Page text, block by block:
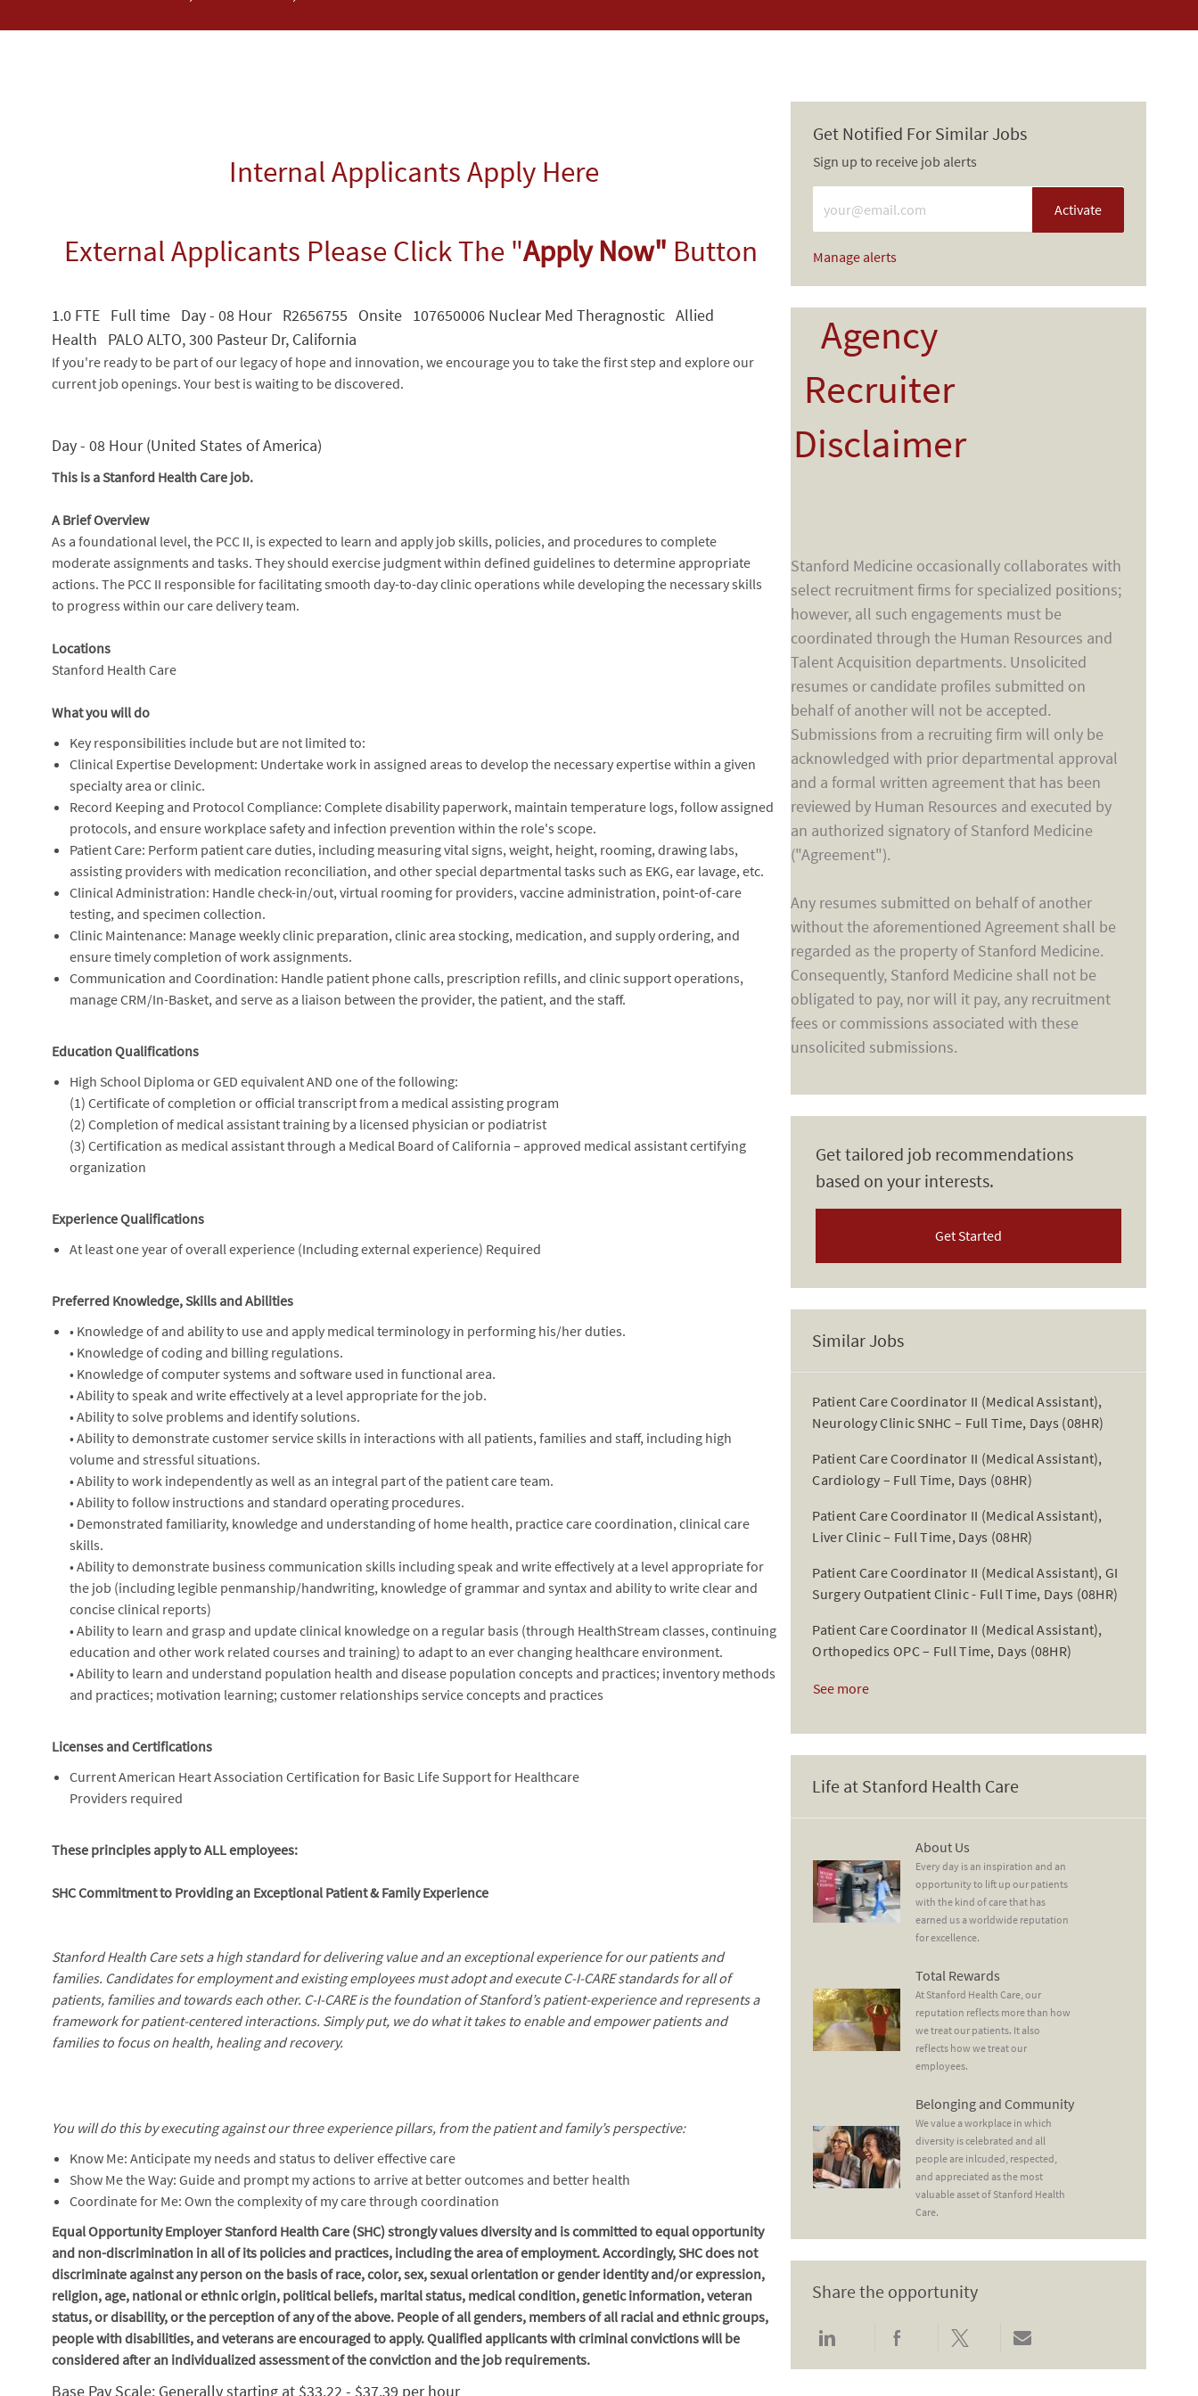
Internal Applicants Apply Here
External Applicants Please Click The "Apply Now" Button
1.0 FTE Full time Day - 08 Hour R2656755 Onsite 107650006 Nuclear Med Theragnostic Allied
Health PALO ALTO, 300 Pasteur Dr, California
If you're ready to be part of our legacy of hope and innovation, we encourage you to take the first step and explore our
current job openings. Your best is waiting to be discovered.
Day - 08 Hour (United States of America)
This is a Stanford Health Care job.
A Brief Overview
As a foundational level, the PCC II, is expected to learn and apply job skills, policies, and procedures to complete
moderate assignments and tasks. They should exercise judgment within defined guidelines to determine appropriate
actions. The PCC II responsible for facilitating smooth day-to-day clinic operations while developing the necessary skills
to progress within our care delivery team.
Locations
Stanford Health Care
What you will do
Key responsibilities include but are not limited to:
Clinical Expertise Development: Undertake work in assigned areas to develop the necessary expertise within a given
specialty area or clinic.
Record Keeping and Protocol Compliance: Complete disability paperwork, maintain temperature logs, follow assigned
protocols, and ensure workplace safety and infection prevention within the role's scope.
Patient Care: Perform patient care duties, including measuring vital signs, weight, height, rooming, drawing labs,
assisting providers with medication reconciliation, and other special departmental tasks such as EKG, ear lavage, etc.
Clinical Administration: Handle check-in/out, virtual rooming for providers, vaccine administration, point-of-care
testing, and specimen collection.
Clinic Maintenance: Manage weekly clinic preparation, clinic area stocking, medication, and supply ordering, and
ensure timely completion of work assignments.
Communication and Coordination: Handle patient phone calls, prescription refills, and clinic support operations,
manage CRM/In-Basket, and serve as a liaison between the provider, the patient, and the staff.
Education Qualifications
High School Diploma or GED equivalent AND one of the following:
(1) Certificate of completion or official transcript from a medical assisting program
(2) Completion of medical assistant training by a licensed physician or podiatrist
(3) Certification as medical assistant through a Medical Board of California – approved medical assistant certifying
organization
Experience Qualifications
At least one year of overall experience (Including external experience) Required
Preferred Knowledge, Skills and Abilities
• Knowledge of and ability to use and apply medical terminology in performing his/her duties.
• Knowledge of coding and billing regulations.
• Knowledge of computer systems and software used in functional area.
• Ability to speak and write effectively at a level appropriate for the job.
• Ability to solve problems and identify solutions.
• Ability to demonstrate customer service skills in interactions with all patients, families and staff, including high
volume and stressful situations.
• Ability to work independently as well as an integral part of the patient care team.
• Ability to follow instructions and standard operating procedures.
• Demonstrated familiarity, knowledge and understanding of home health, practice care coordination, clinical care
skills.
• Ability to demonstrate business communication skills including speak and write effectively at a level appropriate for
the job (including legible penmanship/handwriting, knowledge of grammar and syntax and ability to write clear and
concise clinical reports)
• Ability to learn and grasp and update clinical knowledge on a regular basis (through HealthStream classes, continuing
education and other work related courses and training) to adapt to an ever changing healthcare environment.
• Ability to learn and understand population health and disease population concepts and practices; inventory methods
and practices; motivation learning; customer relationships service concepts and practices
Licenses and Certifications
Current American Heart Association Certification for Basic Life Support for Healthcare
Providers required
These principles apply to ALL employees:
SHC Commitment to Providing an Exceptional Patient & Family Experience
Stanford Health Care sets a high standard for delivering value and an exceptional experience for our patients and
families. Candidates for employment and existing employees must adopt and execute C-I-CARE standards for all of
patients, families and towards each other. C-I-CARE is the foundation of Stanford’s patient-experience and represents a
framework for patient-centered interactions. Simply put, we do what it takes to enable and empower patients and
families to focus on health, healing and recovery.
You will do this by executing against our three experience pillars, from the patient and family’s perspective:
Know Me: Anticipate my needs and status to deliver effective care
Show Me the Way: Guide and prompt my actions to arrive at better outcomes and better health
Coordinate for Me: Own the complexity of my care through coordination
Equal Opportunity Employer Stanford Health Care (SHC) strongly values diversity and is committed to equal opportunity
and non-discrimination in all of its policies and practices, including the area of employment. Accordingly, SHC does not
discriminate against any person on the basis of race, color, sex, sexual orientation or gender identity and/or expression,
religion, age, national or ethnic origin, political beliefs, marital status, medical condition, genetic information, veteran
status, or disability, or the perception of any of the above. People of all genders, members of all racial and ethnic groups,
people with disabilities, and veterans are encouraged to apply. Qualified applicants with criminal convictions will be
considered after an individualized assessment of the conviction and the job requirements.
Base Pay Scale: Generally starting at $33.22 - $37.39 per hour
Get Notified For Similar Jobs
Sign up to receive job alerts
Activate
Manage alerts
Agency
Recruiter
Disclaimer
Stanford Medicine occasionally collaborates with
select recruitment firms for specialized positions;
however, all such engagements must be
coordinated through the Human Resources and
Talent Acquisition departments. Unsolicited
resumes or candidate profiles submitted on
behalf of another will not be accepted.
Submissions from a recruiting firm will only be
acknowledged with prior departmental approval
and a formal written agreement that has been
reviewed by Human Resources and executed by
an authorized signatory of Stanford Medicine
("Agreement").
Any resumes submitted on behalf of another
without the aforementioned Agreement shall be
regarded as the property of Stanford Medicine.
Consequently, Stanford Medicine shall not be
obligated to pay, nor will it pay, any recruitment
fees or commissions associated with these
unsolicited submissions.
Get tailored job recommendations
based on your interests.
Get Started
Similar Jobs
Patient Care Coordinator II (Medical Assistant),
Neurology Clinic SNHC – Full Time, Days (08HR)
Patient Care Coordinator II (Medical Assistant),
Cardiology – Full Time, Days (08HR)
Patient Care Coordinator II (Medical Assistant),
Liver Clinic – Full Time, Days (08HR)
Patient Care Coordinator II (Medical Assistant), GI
Surgery Outpatient Clinic - Full Time, Days (08HR)
Patient Care Coordinator II (Medical Assistant),
Orthopedics OPC – Full Time, Days (08HR)
See more
Life at Stanford Health Care
About Us
Every day is an inspiration and an
opportunity to lift up our patients
with the kind of care that has
earned us a worldwide reputation
for excellence.
Total Rewards
At Stanford Health Care, our
reputation reflects more than how
we treat our patients. It also
reflects how we treat our
employees.
Belonging and CommunityBelonging and Community
We value a workplace in which
diversity is celebrated and all
people are inlcuded, respected,
and appreciated as the most
valuable asset of Stanford Health
Care.
Share the opportunity
Share via LinkedInShare via FacebookShare via twitterShare via email